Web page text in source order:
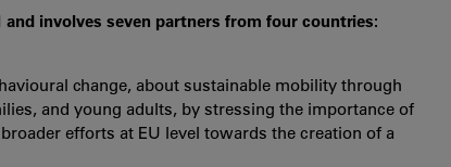
involves seven partners from four countries:
change, about sustainable mobility through
and young adults, by stressing the importance of
efforts at EU level towards the creation of a